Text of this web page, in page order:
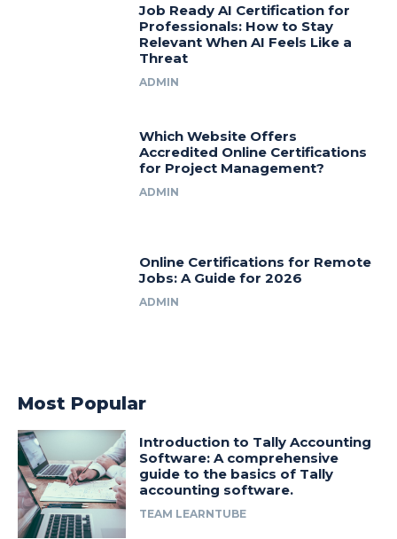
Job Ready AI Certification for
Professionals: How to Stay
Relevant When AI Feels Like a
Threat
ADMIN
Which Website Offers
Accredited Online Certifications
for Project Management?
ADMIN
Online Certifications for Remote
Jobs: A Guide for 2026
ADMIN
Most Popular
Introduction to Tally Accounting
Software: A comprehensive
guide to the basics of Tally
accounting software.
TEAM LEARNTUBE